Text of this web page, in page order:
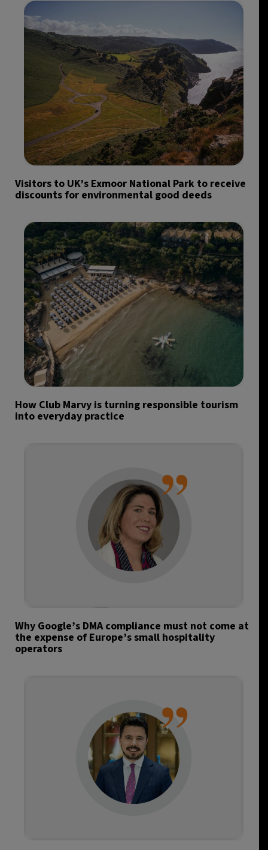
Visitors to UK’s Exmoor National Park to receive
discounts for environmental good deeds
How Club Marvy is turning responsible tourism
into everyday practice
Why Google’s DMA compliance must not come at
the expense of Europe’s small hospitality
operators